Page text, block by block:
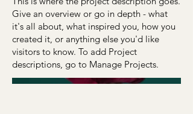
Give an overview or go in depth - what
it's all about, what inspired you, how you
created it, or anything else you'd like
visitors to know. To add Project
descriptions, go to Manage Projects.